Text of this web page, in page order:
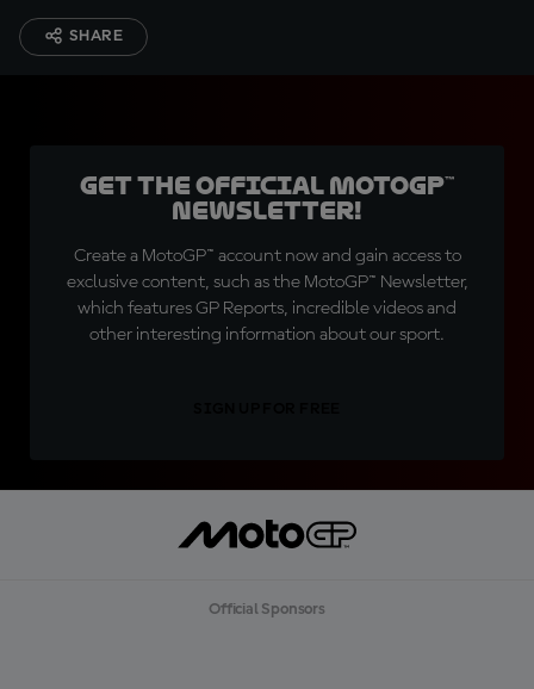
SHARE
Get the official MotoGP™
Newsletter!
Create a MotoGP™ account now and gain access to
exclusive content, such as the MotoGP™ Newsletter,
which features GP Reports, incredible videos and
other interesting information about our sport.
Official Sponsors